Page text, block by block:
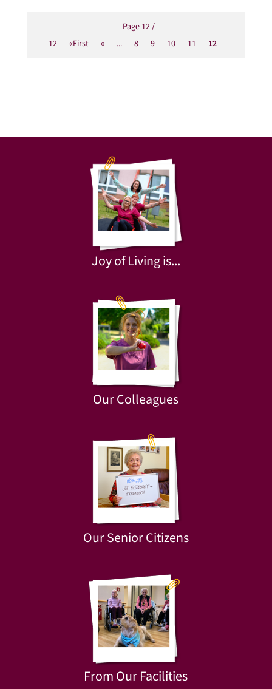
Page 12 /
12
«First « ... 8 9 10 11 12
Joy of Living is...
Our Colleagues
Our Senior Citizens
From Our Facilities